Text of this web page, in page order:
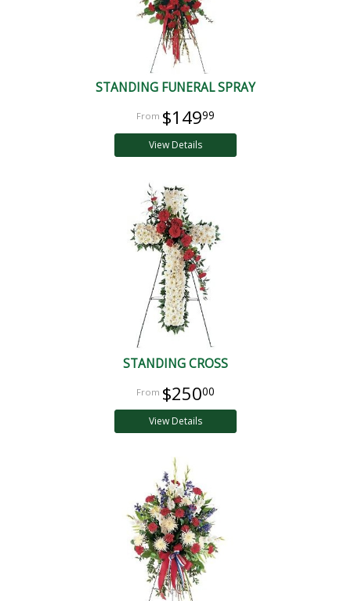
STANDING FUNERAL SPRAY
$14999
View Details
STANDING CROSS
$25000
View Details